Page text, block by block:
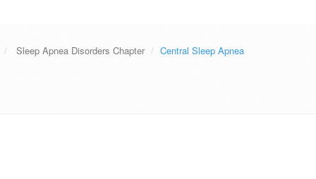
Sleep Apnea Disorders Chapter Central Sleep Apnea